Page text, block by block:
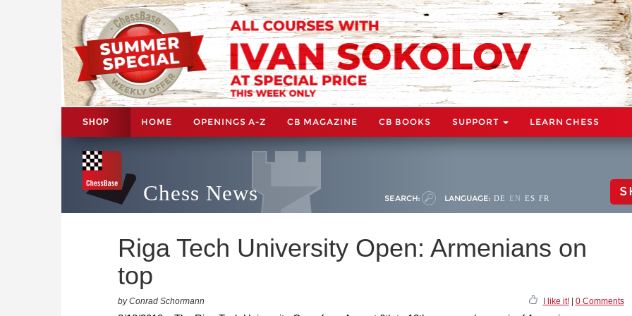
SHOP HOME OPENINGS A-Z CB MAGAZINE CB BOOKS SUPPORT LEARN CHESS
Chess News SEARCH: LANGUAGE: DE EN ES FR
Riga Tech University Open: Armenians on
top
by Conrad Schormann I like it!| 0 Comments